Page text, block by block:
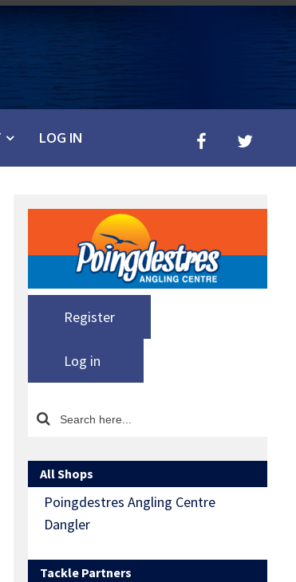
LOG IN
Register
Log in
All Shops
Poingdestres Angling Centre
Dangler
Tackle Partners